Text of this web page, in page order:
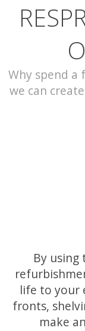
CONTACT
Why spend a
we can
By
life to your
fronts,
make